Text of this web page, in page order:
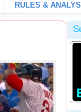
RULES &